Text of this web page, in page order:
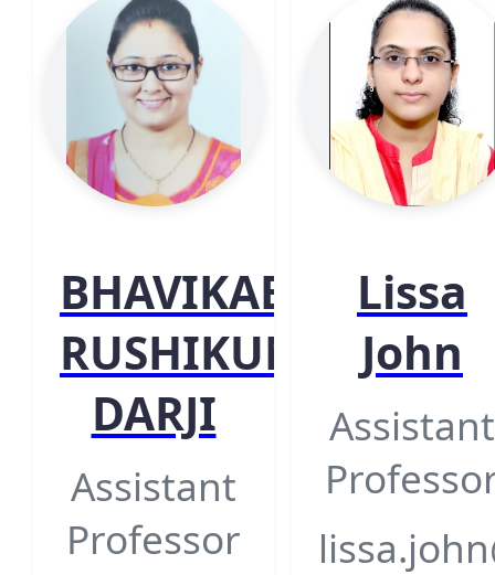
BHAVIKABEN
RUSHIKUMAR
DARJI
Assistant
Professor
Lissa
John
Assistant